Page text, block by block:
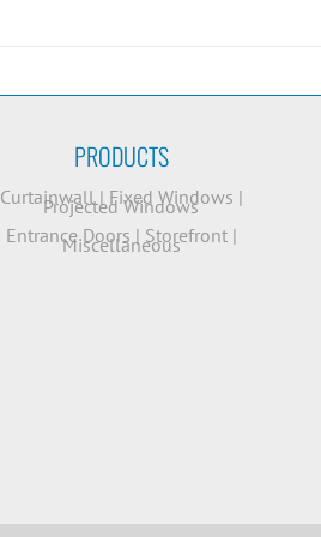
PRODUCTS
Curtainwall| Fixed Windows |
Projected Windows
Entrance Doors | Storefront|
Miscellaneous